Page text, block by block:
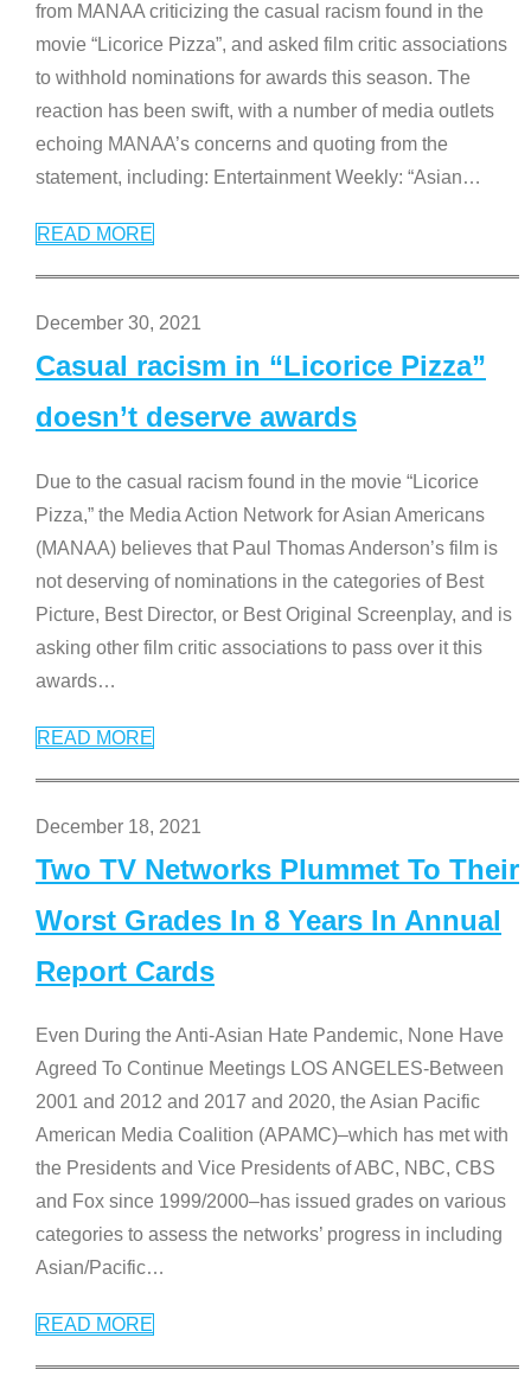
from MANAA criticizing the casual racism found in the
movie “Licorice Pizza”, and asked film critic associations
to withhold nominations for awards this season. The
reaction has been swift, with a number of media outlets
echoing MANAA’s concerns and quoting from the
statement, including: Entertainment Weekly: “Asian…
READ MORE
December 30, 2021
Casual racism in “Licorice Pizza”
doesn’t deserve awards
Due to the casual racism found in the movie “Licorice
Pizza,” the Media Action Network for Asian Americans
(MANAA) believes that Paul Thomas Anderson’s film is
not deserving of nominations in the categories of Best
Picture, Best Director, or Best Original Screenplay, and is
asking other film critic associations to pass over it this
awards…
READ MORE
December 18, 2021
Two TV Networks Plummet To Their
Worst Grades In 8 Years In Annual
Report Cards
Even During the Anti-Asian Hate Pandemic, None Have
Agreed To Continue Meetings LOS ANGELES-Between
2001 and 2012 and 2017 and 2020, the Asian Pacific
American Media Coalition (APAMC)–which has met with
the Presidents and Vice Presidents of ABC, NBC, CBS
and Fox since 1999/2000–has issued grades on various
categories to assess the networks’ progress in including
Asian/Pacific…
READ MORE